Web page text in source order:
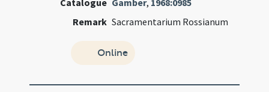
Catalogue Gamber, 1968:0985
Remark Sacramentarium Rossianum
Online